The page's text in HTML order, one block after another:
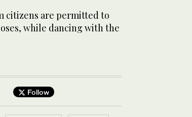
citizens are permitted to
while dancing with the
Follow